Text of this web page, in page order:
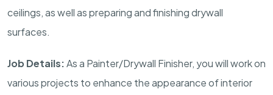
ceilings, as well as preparing and finishing drywall
surfaces.
Job Details:As a Painter/Drywall Finisher, you will work on
various projects to enhance the appearance of interior